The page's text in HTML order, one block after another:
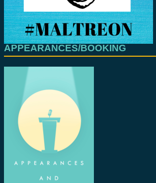
APPEARANCES/BOOKING